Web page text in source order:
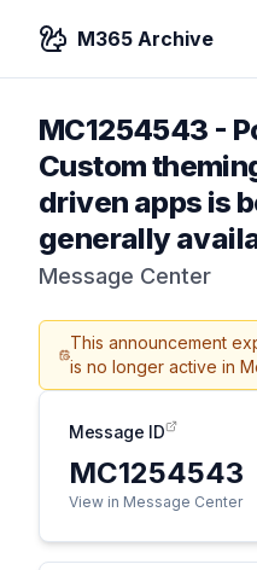
M365 Archive
MC1254543 -
Custom
driven apps is
generally
Message Center
This announcement
is no longer active in
Message ID
MC1254543
View in Message Center